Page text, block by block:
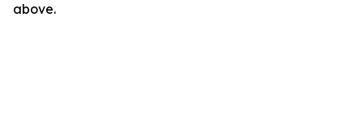
above.